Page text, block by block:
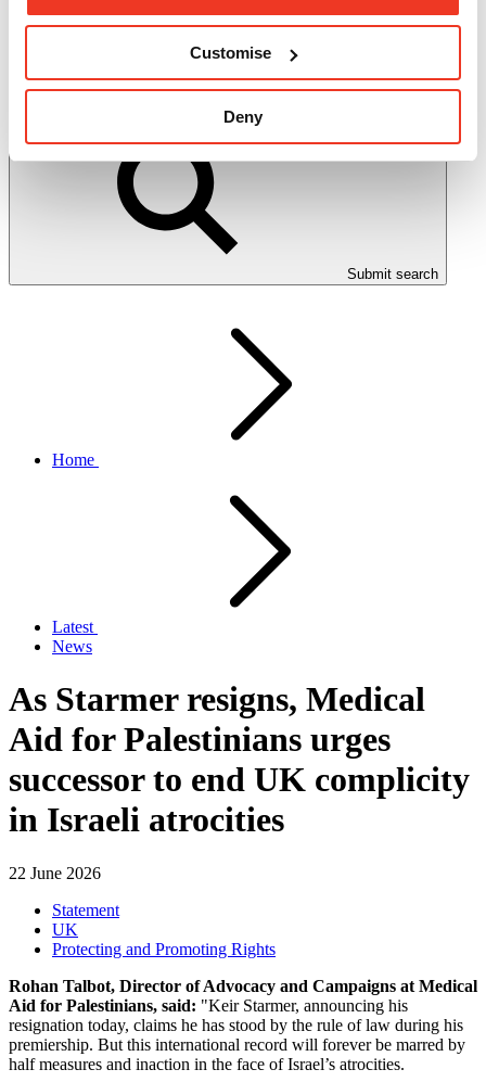
Customise
Deny
Donate
Submit search
Home
Latest
News
As Starmer resigns, Medical
Aid for Palestinians urges
successor to end UK complicity
in Israeli atrocities
22 June 2026
Statement
UK
Protecting and Promoting Rights
Rohan Talbot, Director of Advocacy and Campaigns at Medical
Aid for Palestinians, said: "Keir Starmer, announcing his
resignation today, claims he has stood by the rule of law during his
premiership. But this international record will forever be marred by
half measures and inaction in the face of Israel’s atrocities.